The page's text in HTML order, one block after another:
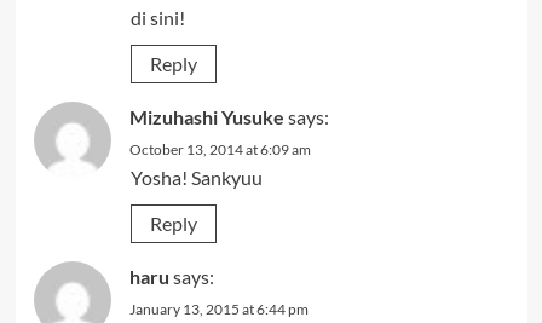
di sini!
Reply
Mizuhashi Yusuke says:
October 13, 2014 at 6:09 am
Yosha! Sankyuu
Reply
haru says:
January 13, 2015 at 6:44 pm